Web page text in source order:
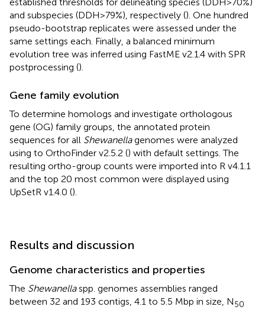
and subspecies (DDH > 79%), respectively (). One hundred
pseudo-bootstrap replicates were assessed under the
same settings each. Finally, a balanced minimum
evolution tree was inferred using FastME v2.1.4 with SPR
postprocessing ().
Gene family evolution
To determine homologs and investigate orthologous
gene (OG) family groups, the annotated protein
sequences for all Shewanellagenomes were analyzed
using to OrthoFinder v2.5.2 () with default settings. The
resulting ortho-group counts were imported into R v4.1.1
and the top 20 most common were displayed using
UpSetR v1.4.0 ().
Results and discussion
Genome characteristics and properties
The Shewanellaspp. genomes assemblies ranged
between 32 and 193 contigs, 4.1 to 5.5 Mbp in size, N50